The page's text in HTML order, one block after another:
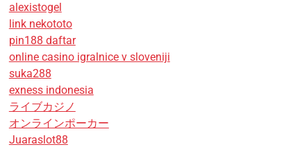
alexistogel
link nekototo
pin188 daftar
online casino igralnice v sloveniji
suka288
exness indonesia
ライブカジノ
オンラインポーカー
Juaraslot88